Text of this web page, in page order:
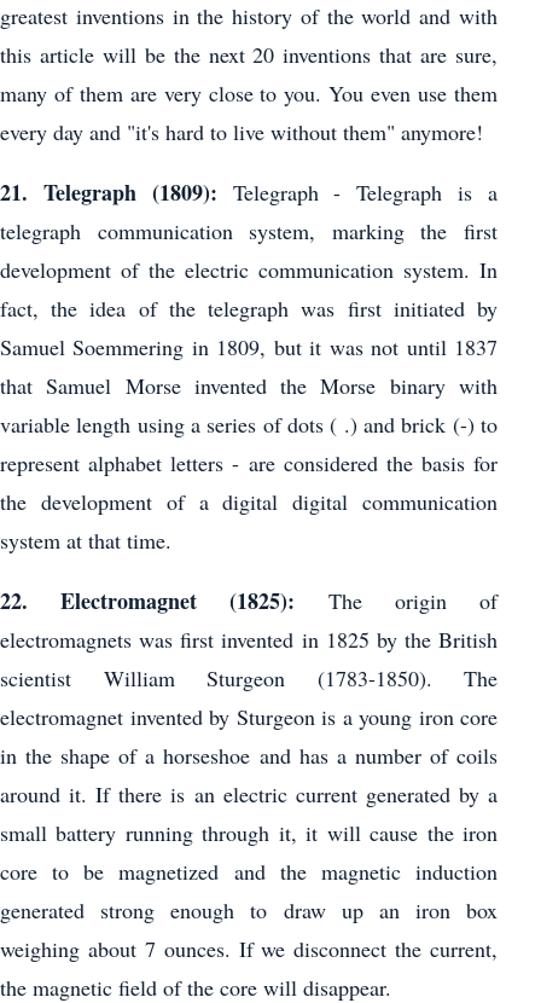
greatest inventions in the history of the world and with
this article will be the next 20 inventions that are sure,
many of them are very close to you. You even use them
every day and "it's hard to live without them" anymore!
21. Telegraph (1809): Telegraph - Telegraph is a
telegraph communication system, marking the first
development of the electric communication system. In
fact, the idea of ​​the telegraph was first initiated by
Samuel Soemmering in 1809, but it was not until 1837
that Samuel Morse invented the Morse binary with
variable length using a series of dots ( .) and brick (-) to
represent alphabet letters - are considered the basis for
the development of a digital digital communication
system at that time.
22. Electromagnet (1825): The origin of
electromagnets was first invented in 1825 by the British
scientist William Sturgeon (1783-1850). The
electromagnet invented by Sturgeon is a young iron core
in the shape of a horseshoe and has a number of coils
around it. If there is an electric current generated by a
small battery running through it, it will cause the iron
core to be magnetized and the magnetic induction
generated strong enough to draw up an iron box
weighing about 7 ounces. If we disconnect the current,
the magnetic field of the core will disappear.